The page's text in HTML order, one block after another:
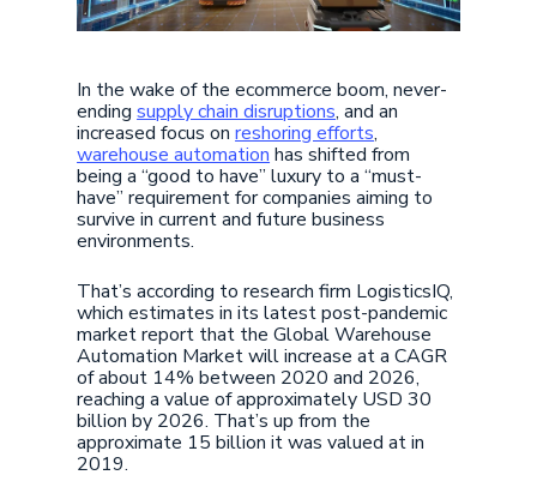
In the wake of the ecommerce boom, never-
endingsupply chain disruptions, and an
increased focus onreshoring efforts,
warehouse automation has shifted from
being a “good to have” luxury to a “must-
have” requirement for companies aiming to
survive in current and future business
environments.
That’s according to research firm LogisticsIQ,
which estimates in its latest post-pandemic
market report that the Global Warehouse
Automation Market will increase at a CAGR
of about 14% between 2020 and 2026,
reaching a value of approximately USD 30
billion by 2026. That’s up from the
approximate 15 billion it was valued at in
2019.